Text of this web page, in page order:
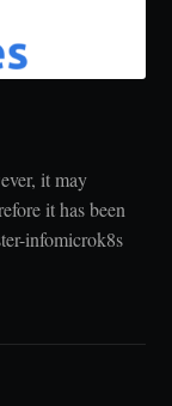
it may
it has been
infomicrok8s